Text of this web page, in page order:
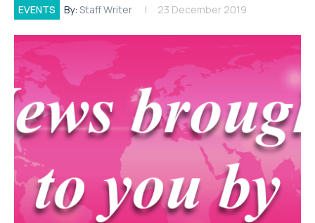
EVENTS By: Staff Writer 23 December 2019